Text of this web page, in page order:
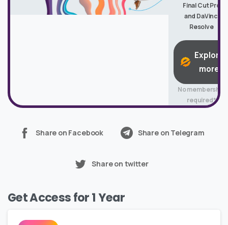
Final Cut Pro
and DaVinci
Resolve
Explore
more
No membership
required*
Share on Facebook Share on Telegram
Share on twitter
Get Access for 1 Year